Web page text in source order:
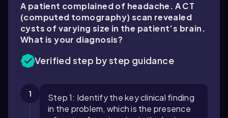
A patient complained of headache. A CT
(computed tomography) scan revealed
cysts of varying size in the patient’s brain.
What is your diagnosis?
Verified step by step guidance
1
Step 1: Identify the key clinical finding
in the problem, which is the presence